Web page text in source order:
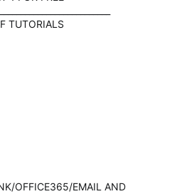
TUTORIALS
OFFICE365/EMAIL AND